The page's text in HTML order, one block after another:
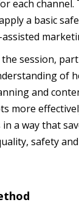
each channel.
a basic
session,
of
and
more
a way that
safety